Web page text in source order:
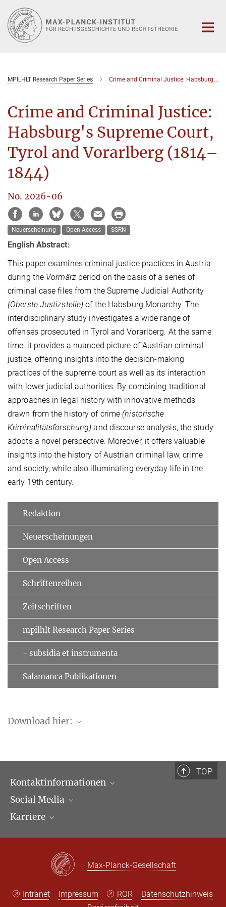
Hauptinhalt
MPILHLT Research Paper Series Crime and Criminal Justice: Habsburg's Supreme Court, Tyrol and Vorarlberg (1814–1844)
Crime and Criminal Justice:
Habsburg's Supreme Court,
Tyrol and Vorarlberg (1814–
1844)
No. 2026-06
Neuerscheinung Open Access SSRN
English Abstract:
This paper examines criminal justice practices in Austria
during the Vormärzperiod on the basis of a series of
criminal case files from the Supreme Judicial Authority
(Oberste Justizstelle) of the Habsburg Monarchy. The
interdisciplinary study investigates a wide range of
offenses prosecuted in Tyrol and Vorarlberg. At the same
time, it provides a nuanced picture of Austrian criminal
justice, offering insights into the decision-making
practices of the supreme court as well as its interaction
with lower judicial authorities. By combining traditional
approaches in legal history with innovative methods
drawn from the history of crime (historische
Kriminalitätsforschung) and discourse analysis, the study
adopts a novel perspective. Moreover, it offers valuable
insights into the history of Austrian criminal law, crime
and society, while also illuminating everyday life in the
early 19th century.
Redaktion
Neuerscheinungen
Open Access
Schriftenreihen
Zeitschriften
mpilhlt Research Paper Series
- subsidia et instrumenta
Salamanca Publikationen
Download hier:
TOP
Kontaktinformationen
Öffnungszeiten & Anfahrt
Ansprechpartner*innen
Social Media
LinkedIn
Karriere
Max Planck Law
Max-Planck-Gesellschaft
Intranet Impressum ROR
Datenschutzhinweis